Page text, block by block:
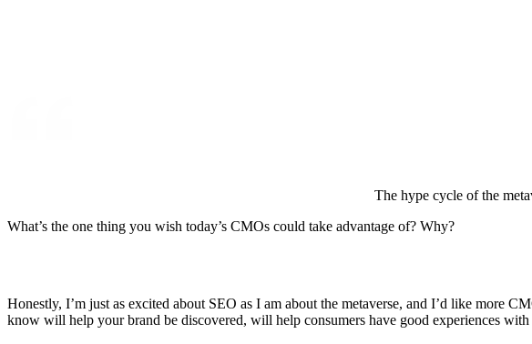
The hype cycle of the
What’s the one thing you wish today’s CMOs could take advantage of? Why?
Honestly, I’m just as excited about SEO as I am about the metaverse, and I’d like more
know will help your brand be discovered, will help consumers have good experiences